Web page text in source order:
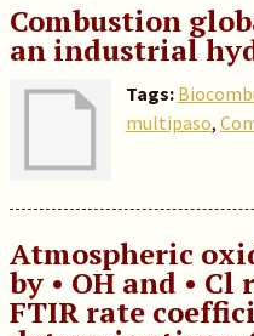
Combustion
an industrial
Tags:
multipaso,
Atmospheric
by • OH and •
FTIR rate